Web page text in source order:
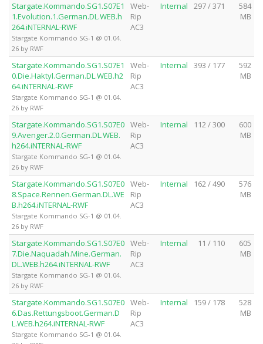
Stargate.Kommando.SG1.S07E1
1.Evolution.1.German.DL.WEB.h
264.iNTERNAL-RWF
Stargate Kommando SG-1 @ 01.04.
26 by RWF
Web-
Rip
AC3
Internal 297 / 371
584
MB
Stargate.Kommando.SG1.S07E1
0.Die.Haktyl.German.DL.WEB.h2
64.iNTERNAL-RWF
Stargate Kommando SG-1 @ 01.04.
26 by RWF
Web-
Rip
AC3
Internal 393 / 177
592
MB
Stargate.Kommando.SG1.S07E0
9.Avenger.2.0.German.DL.WEB.
h264.iNTERNAL-RWF
Stargate Kommando SG-1 @ 01.04.
26 by RWF
Web-
Rip
AC3
Internal 112 / 300
600
MB
Stargate.Kommando.SG1.S07E0
8.Space.Rennen.German.DL.WE
B.h264.iNTERNAL-RWF
Stargate Kommando SG-1 @ 01.04.
26 by RWF
Web-
Rip
AC3
Internal 162 / 490
576
MB
Stargate.Kommando.SG1.S07E0
7.Die.Naquadah.Mine.German.
DL.WEB.h264.iNTERNAL-RWF
Stargate Kommando SG-1 @ 01.04.
26 by RWF
Web-
Rip
AC3
Internal 11 / 110
605
MB
Stargate.Kommando.SG1.S07E0
6.Das.Rettungsboot.German.D
L.WEB.h264.iNTERNAL-RWF
Stargate Kommando SG-1 @ 01.04.
Web-
Rip
AC3
Internal 159 / 178
528
MB